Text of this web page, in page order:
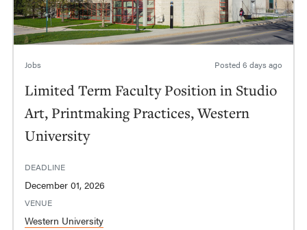
Jobs Posted 6 days ago
Limited Term Faculty Position in Studio
Art, Printmaking Practices, Western
University
DEADLINE
December 01, 2026
VENUE
Western University